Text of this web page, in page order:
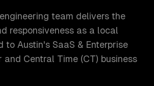
team delivers the
responsiveness as a local
to Austin's SaaS & Enterprise
and Central Time (CT) business